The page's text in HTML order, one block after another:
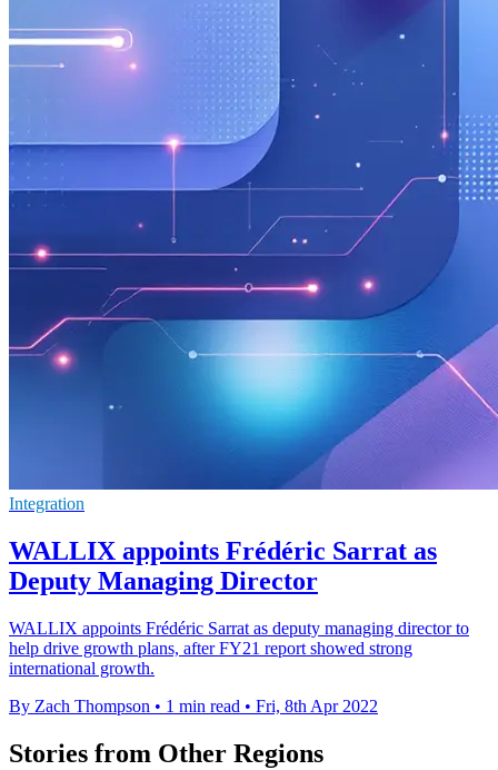
Integration
WALLIX appoints Frédéric Sarrat as
Deputy Managing Director
WALLIX appoints Frédéric Sarrat as deputy managing director to
help drive growth plans, after FY21 report showed strong
international growth.
By Zach Thompson • 1 min read • Fri, 8th Apr 2022
Stories from Other Regions